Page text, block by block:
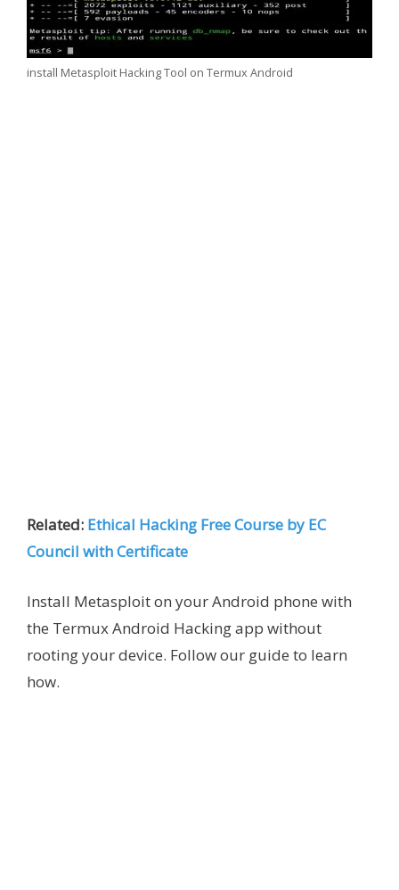
install Metasploit Hacking Tool on Termux Android
Related: Ethical Hacking Free Course by EC
Council with Certificate
Install Metasploit on your Android phone with
the Termux Android Hacking app without
rooting your device. Follow our guide to learn
how.